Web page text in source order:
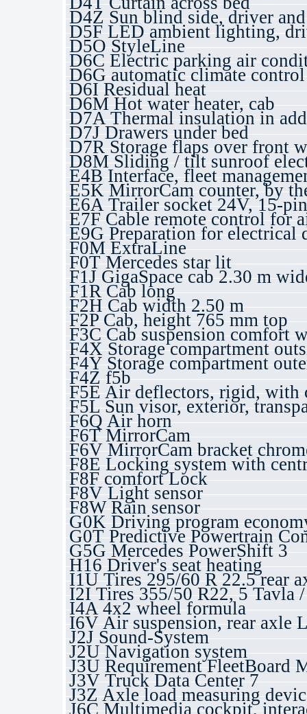
D4Z Sun blind side, driver and
D5F LED ambient lighting,
D5O StyleLine
D6C Electric parking air
D6G automatic climate control
D6I Residual heat
D6M Hot water heater, cab
D7A Thermal insulation in
D7J Drawers under bed
D7R Storage flaps over front
D8M Sliding / tilt sunroof
E4B Interface, fleet
E5K MirrorCam counter, by
E6A Trailer socket 24V, 15-pin
E7F Cable remote control for
E9G Preparation for electrical
F0M ExtraLine
F0T Mercedes star lit
F1J GigaSpace cab 2.30 m
F1R Cab long
F2H Cab width 2.50 m
F2P Cab, height 765 mm top
F3C Cab suspension comfort
F4X Storage compartment
F4Y Storage compartment
F4Z f5b
F5E Air deflectors, rigid, with
F5L Sun visor, exterior,
F6Q Air horn
F6T MirrorCam
F6V MirrorCam bracket
F8E Locking system with
F8F comfort Lock
F8V Light sensor
F8W Rain sensor
G0K Driving program
G0T Predictive Powertrain
G5G Mercedes PowerShift 3
H16 Driver's seat heating
I1U Tires 295/60 R 22.5 rear
I2I Tires 355/50 R22, 5 Tavla
I4A 4x2 wheel formula
I6V Air suspension, rear axle
J2J Sound-System
J2U Navigation system
J3U Requirement FleetBoard
J3V Truck Data Center 7
J3Z Axle load measuring
J6C Multimedia cockpit,